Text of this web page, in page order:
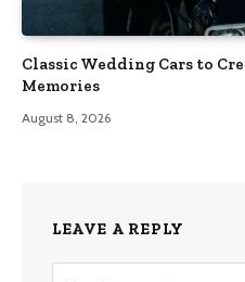
Classic Wedding Cars to
Memories
August 8, 2026
LEAVE A REPLY